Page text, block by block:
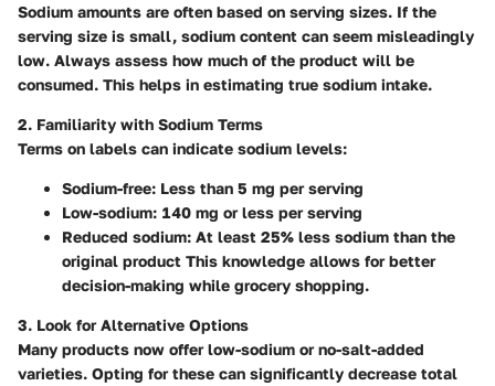
Sodium amounts are often based on serving sizes. If the
serving size is small, sodium content can seem misleadingly
low. Always assess how much of the product will be
consumed. This helps in estimating true sodium intake.
2. Familiarity with Sodium Terms
Terms on labels can indicate sodium levels:
Sodium-free: Less than 5 mg per serving
Low-sodium: 140 mg or less per serving
Reduced sodium: At least 25% less sodium than the
original product This knowledge allows for better
decision-making while grocery shopping.
3. Look for Alternative Options
Many products now offer low-sodium or no-salt-added
varieties. Opting for these can significantly decrease total